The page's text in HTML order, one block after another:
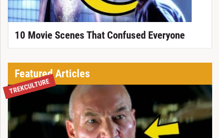
10 Movie Scenes That Confused Everyone
Featured Articles
TREKCULTURE